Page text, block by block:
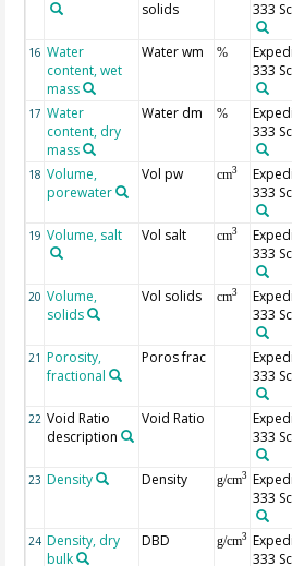
solids
333
16 Water
content, wet
mass
Water wm %
333
17 Water
content, dry
mass
Water dm %
333
18 Volume,
porewater
Vol pw cm3
333
19 Volume, salt Vol salt cm3
333
20 Volume,
solids
Vol solids cm3
333
21 Porosity,
fractional
Poros frac
333
22 Void Ratio
description
Void Ratio
333
23 Density Density g/cm3
333
24 Density, dry
bulk
DBD g/cm3
333